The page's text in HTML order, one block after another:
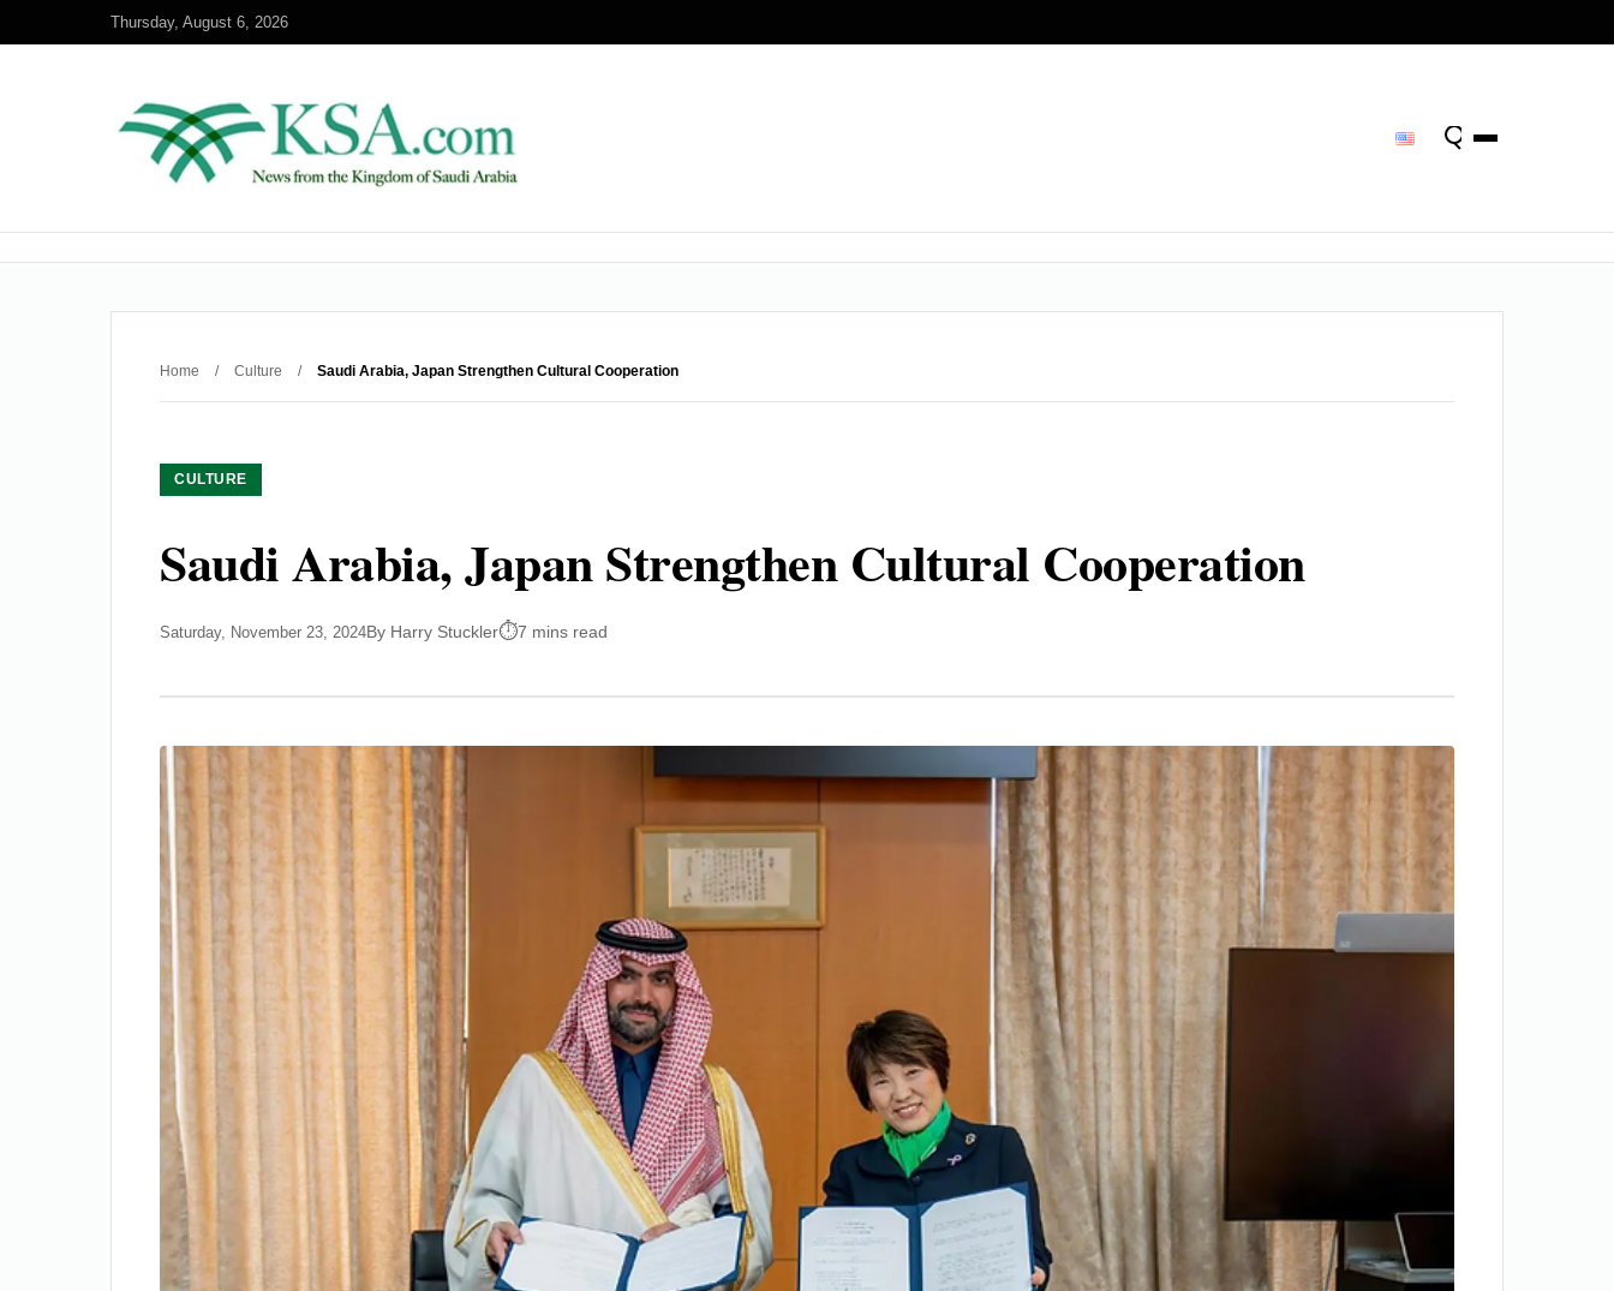
Thursday, August 6, 2026
Home / Culture / Saudi Arabia, Japan Strengthen Cultural Cooperation
CULTURE
Saudi Arabia, Japan Strengthen Cultural Cooperation
Saturday, November 23, 2024By Harry Stuckler 7 mins read